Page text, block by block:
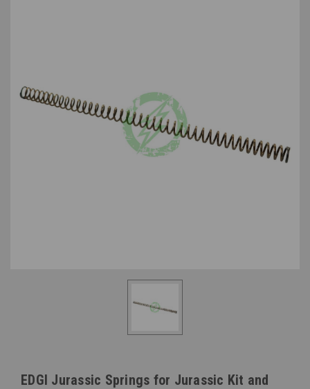
EDGI Jurassic Springs for Jurassic Kit and